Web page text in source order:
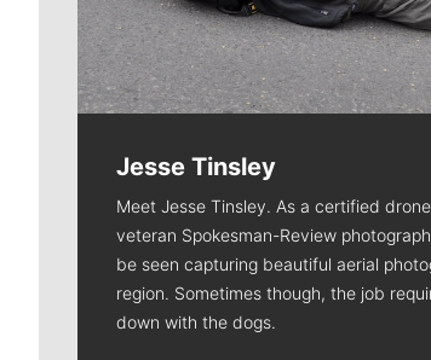
Jesse Tinsley
Meet Jesse Tinsley. As a certified
veteran Spokesman-Review
be seen capturing beautiful aerial
region. Sometimes though, the job
down with the dogs.